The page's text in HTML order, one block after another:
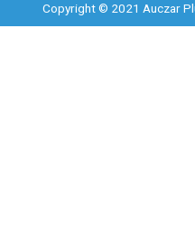
Copyright © 2021 Auczar